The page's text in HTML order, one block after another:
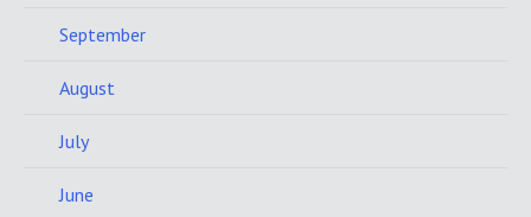
September
August
July
June